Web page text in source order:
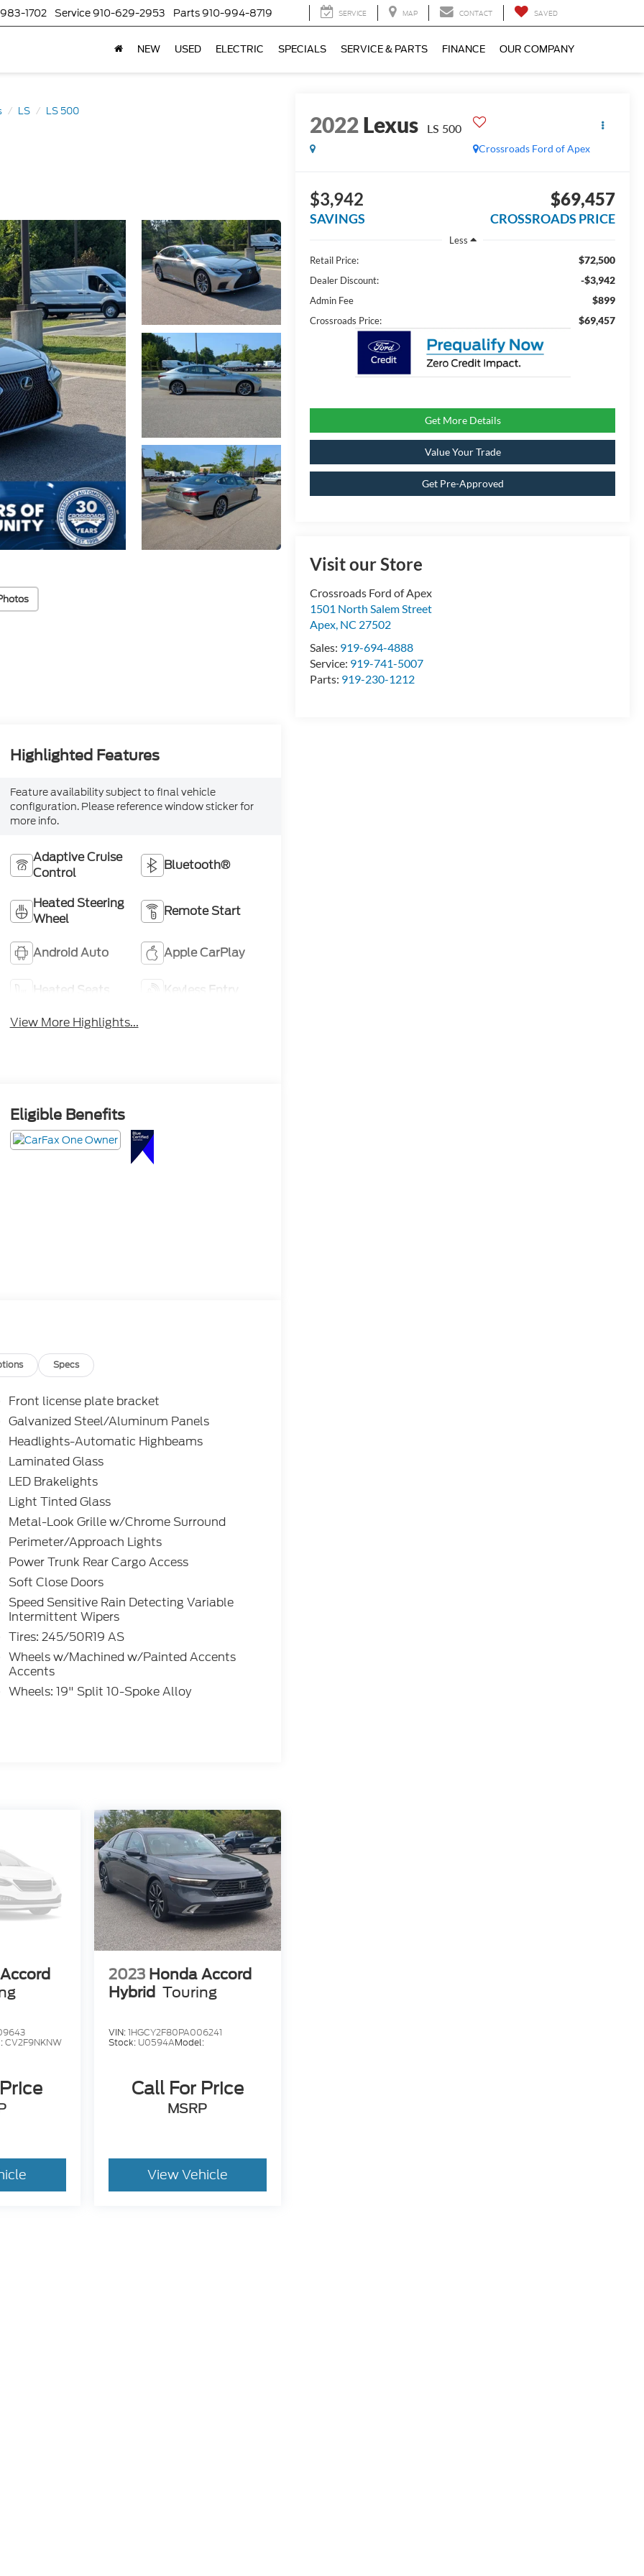
1702 Service 910-629-2953 Parts 910-994-8719 SERVICE MAP CONTACT SAVED
NEW USED ELECTRIC SPECIALS SERVICE & PARTS FINANCE OUR COMPANY
LS LS 500
2022Lexus LS 500
Crossroads Ford of Apex
$3,942
SAVINGS
$69,457
CROSSROADS PRICE
Less
Retail Price:
$72,500
Dealer Discount: -$3,942
Admin Fee $899
Crossroads Price: $69,457
Get More Details
Value Your Trade
Get Pre-Approved
Visit our Store
Crossroads Ford of Apex
1501 North Salem Street
Apex, NC 27502
Sales: 919-694-4888
Service: 919-741-5007
Parts: 919-230-1212
Highlighted Features
Feature availability subject to final vehicle
configuration. Please reference window sticker for
more info.
Adaptive Cruise
Control
Bluetooth®
Heated Steering
Wheel
Remote Start
Android Auto Apple CarPlay
Heated Seats
Keyless Entry
View More Highlights...
Eligible Benefits
Specs
Front license plate bracket
Galvanized Steel/Aluminum Panels
Headlights-Automatic Highbeams
Laminated Glass
LED Brakelights
Light Tinted Glass
Metal-Look Grille w/Chrome Surround
Perimeter/Approach Lights
Power Trunk Rear Cargo Access
Soft Close Doors
Speed Sensitive Rain Detecting Variable
Intermittent Wipers
Tires: 245/50R19 AS
Wheels w/Machined w/Painted Accents
Accents
Wheels: 19" Split 10-Spoke Alloy
CV2F9NKNW
2023 Honda Accord
Hybrid Touring
VIN:1HGCY2F80PA006241
Stock: U0594AModel:
Call For Price
MSRP
View Vehicle